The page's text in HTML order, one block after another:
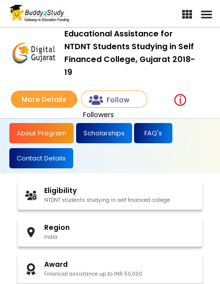
Educational Assistance for
NTDNT Students Studying in Self
Financed College, Gujarat 2018-
19
More Details
Follow
Followers
About Program Scholarships FAQ's
Contact Details
Eligibility
NTDNT students studying in self financed college
Region
India
Award
Financial assistance up to INR 50,000